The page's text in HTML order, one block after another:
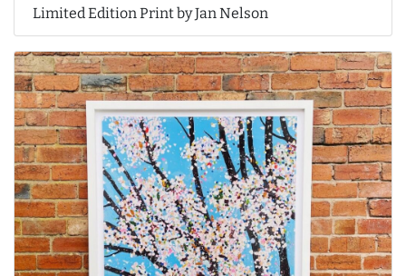
Limited Edition Print by Jan Nelson